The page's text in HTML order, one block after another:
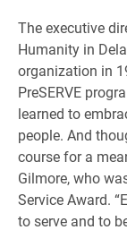
The executive
Humanity in
organization in
PreSERVE
learned to
people. And
course for a
Gilmore, who
Service Award.
to serve and to